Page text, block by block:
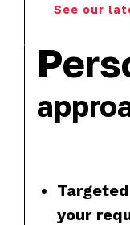
See our
your